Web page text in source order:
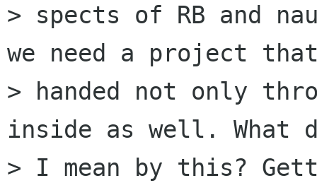
> spects of RB and
we need a project
> handed not only
inside as well. What
> I mean by this?